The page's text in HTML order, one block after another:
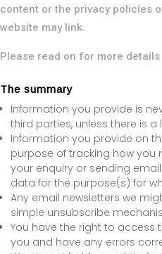
content or the privacy policies
website may link.
Please read on for more
The summary
Information you provide is
third parties, unless there is
Information you provide on
purpose of tracking how you
your enquiry or sending
data for the purpose(s) for
Any email newsletters we
simple unsubscribe
You have the right to access
you and have any errors